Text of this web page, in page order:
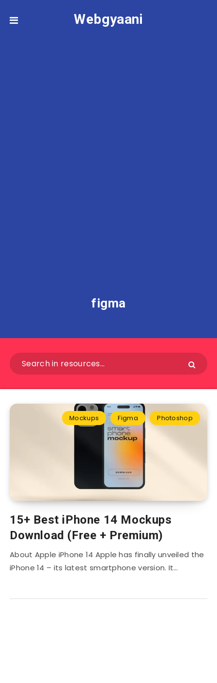
Webgyaani
figma
Mockups Figma Photoshop
15+ Best iPhone 14 Mockups
Download (Free + Premium)
About Apple iPhone 14 Apple has finally unveiled the
iPhone 14 – its latest smartphone version. It…